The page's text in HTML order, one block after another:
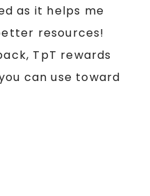
as it helps me
resources!
TpT rewards
can use toward